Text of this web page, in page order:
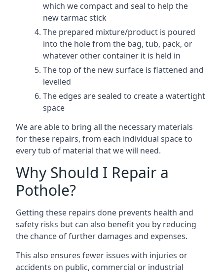
which we compact and seal to help the
new tarmac stick
The prepared mixture/product is poured
into the hole from the bag, tub, pack, or
whatever other container it is held in
The top of the new surface is flattened and
levelled
The edges are sealed to create a watertight
space
We are able to bring all the necessary materials
for these repairs, from each individual space to
every tub of material that we will need.
Why Should I Repair a
Pothole?
Getting these repairs done prevents health and
safety risks but can also benefit you by reducing
the chance of further damages and expenses.
This also ensures fewer issues with injuries or
accidents on public, commercial or industrial